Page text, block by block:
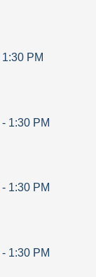
1:30 PM
- 1:30 PM
- 1:30 PM
- 1:30 PM